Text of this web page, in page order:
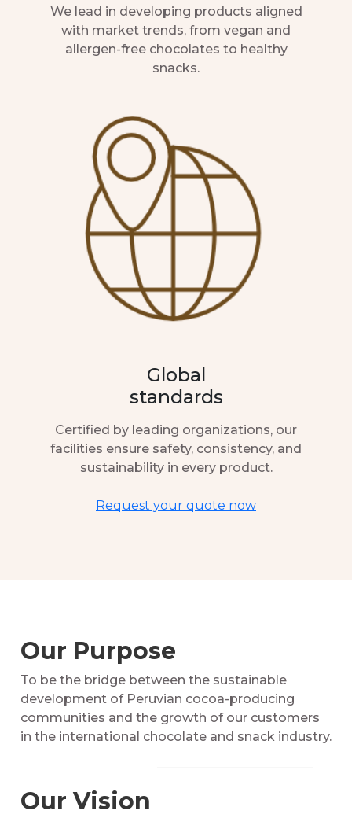
We lead in developing products aligned
with market trends, from vegan and
allergen-free chocolates to healthy
snacks.
Global
standards
Certified by leading organizations, our
facilities ensure safety, consistency, and
sustainability in every product.
Request your quote now
Our Purpose
To be the bridge between the sustainable
development of Peruvian cocoa-producing
communities and the growth of our customers
in the international chocolate and snack industry.
Our Vision